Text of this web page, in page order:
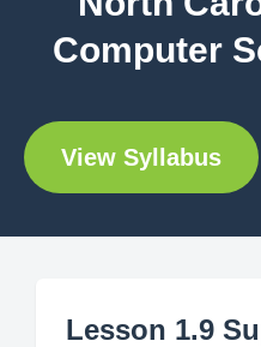
Computer
View Syllabus
Lesson 1.9